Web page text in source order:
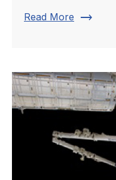
Read More trending_flat